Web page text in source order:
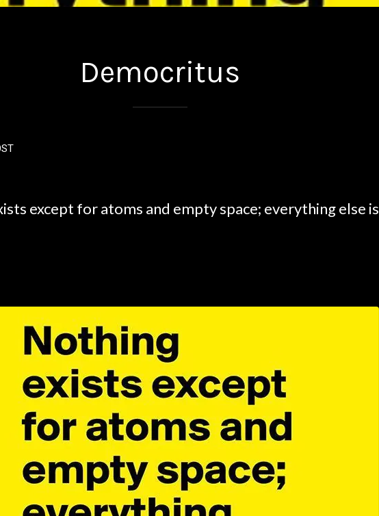
Democritus
except for atoms and empty space; everything else is